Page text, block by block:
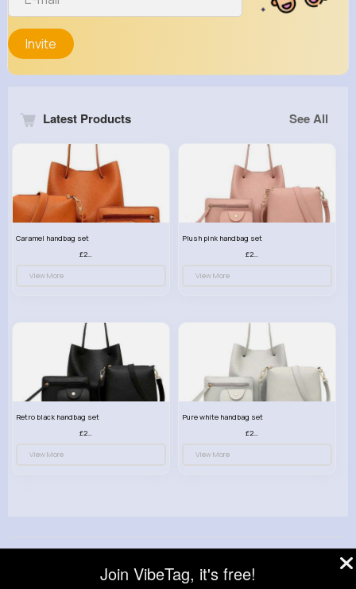
Invite
Latest Products See All
Caramel handbag set
£23.99
View More
Plush pink handbag set
£23.99
View More
Retro black handbag set
£23.99
View More
Pure white handbag set
£23.99
View More
About
Blog Help Developers More
Join VibeTag, it's free!